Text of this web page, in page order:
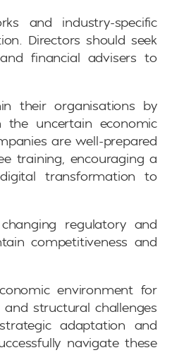
and industry-specific
Directors should seek
financial advisers to
their organisations by
uncertain economic
are well-prepared
training, encouraging a
transformation to
regulatory and
competitiveness and
environment for
structural challenges
adaptation and
navigate these